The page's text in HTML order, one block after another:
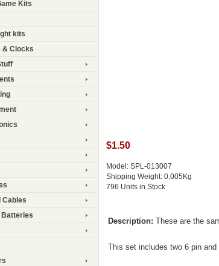
Kits
kits
& Clocks
Cables
Batteries
$1.50
Model: SPL-013007
Shipping Weight: 0.005Kg
796 Units in Stock
Description: These are the
This set includes two 6 pin